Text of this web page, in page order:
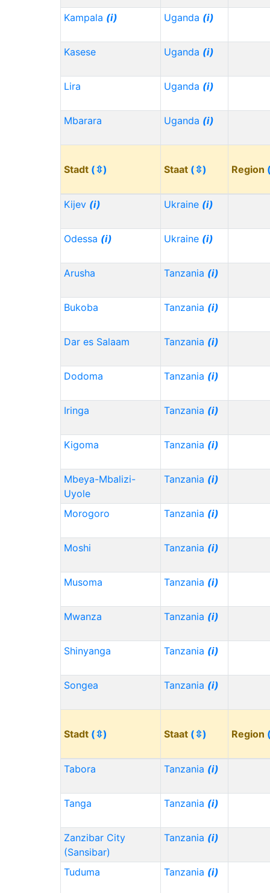
Kampala (i) Uganda (i)
Kasese Uganda (i)
Lira Uganda (i)
Mbarara Uganda (i)
Stadt (⇳) Staat (⇳) Region
Kijev (i) Ukraine (i)
Odessa (i) Ukraine (i)
Arusha Tanzania (i)
Bukoba Tanzania (i)
Dar es Salaam Tanzania (i)
Dodoma Tanzania (i)
Iringa Tanzania (i)
Kigoma Tanzania (i)
Mbeya-Mbalizi-
Uyole
Tanzania (i)
Morogoro Tanzania (i)
Moshi Tanzania (i)
Musoma Tanzania (i)
Mwanza Tanzania (i)
Shinyanga Tanzania (i)
Songea Tanzania (i)
Stadt (⇳) Staat (⇳) Region
Tabora Tanzania (i)
Tanga Tanzania (i)
Zanzibar City
(Sansibar)
Tanzania (i)
Tuduma Tanzania (i)